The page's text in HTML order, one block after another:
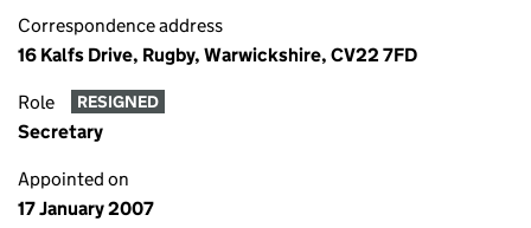
Correspondence address
16 Kalfs Drive, Rugby, Warwickshire, CV22 7FD
Role RESIGNED
Secretary
Appointed on
17 January 2007